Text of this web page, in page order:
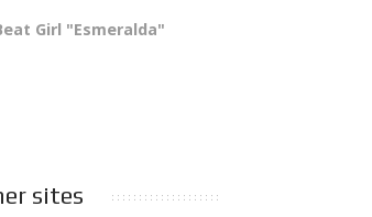
Girl "Esmeralda"
sites